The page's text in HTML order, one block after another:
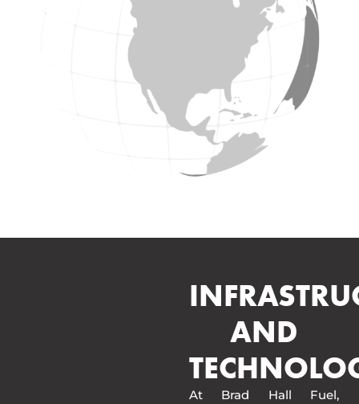
AND
At Brad Hall Fuel,